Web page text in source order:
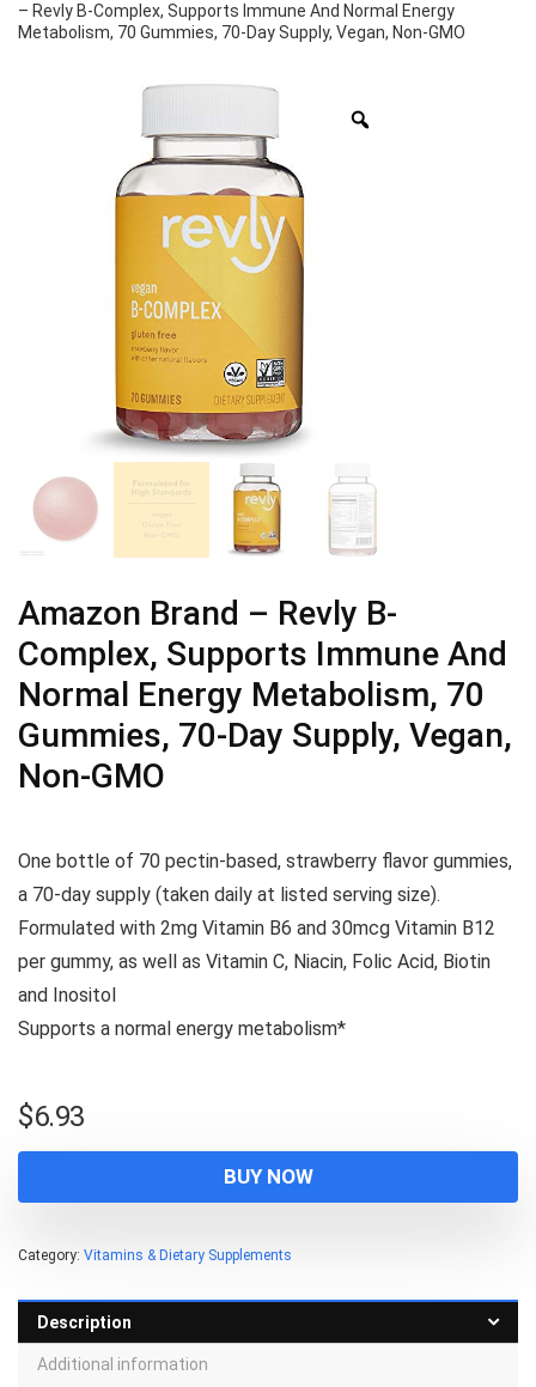
– Revly B-Complex, Supports Immune And Normal Energy
Metabolism, 70 Gummies, 70-Day Supply, Vegan, Non-GMO
Amazon Brand – Revly B-
Complex, Supports Immune And
Normal Energy Metabolism, 70
Gummies, 70-Day Supply, Vegan,
Non-GMO
One bottle of 70 pectin-based, strawberry flavor gummies,
a 70-day supply (taken daily at listed serving size).
Formulated with 2mg Vitamin B6 and 30mcg Vitamin B12
per gummy, as well as Vitamin C, Niacin, Folic Acid, Biotin
and Inositol
Supports a normal energy metabolism*
$6.93
BUY NOW
Category: Vitamins & Dietary Supplements
Description
Additional information